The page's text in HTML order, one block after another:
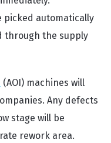
picked automatically
through the supply
(AOI) machines will
Any defects
stage will be
rework area.